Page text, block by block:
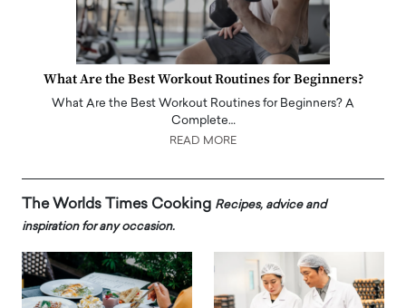
What Are the Best Workout Routines for Beginners?
What Are the Best Workout Routines for Beginners? A
Complete…
READ MORE
The Worlds Times Cooking Recipes, advice and
inspiration for any occasion.